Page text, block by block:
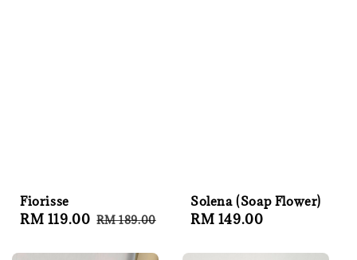
Fiorisse
Sale
RM 119.00 Regular
RM 189.00
Solena (Soap Flower)
Regular
RM 149.00